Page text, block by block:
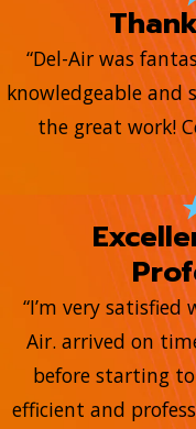
“Del-Air was
knowledgeable and
the great work!
“I’m very
Air. arrived on
before starting
efficient and